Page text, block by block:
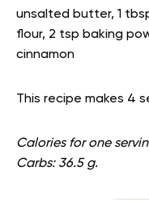
unsalted butter, 1
flour, 2 tsp baking
cinnamon
This recipe makes 4
Calories for one
Carbs: 36.5 g.